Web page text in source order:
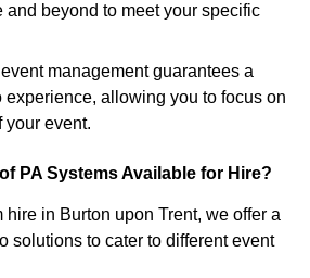
and beyond to meet your specific
management guarantees a
experience, allowing you to focus on
your event.
PA Systems Available for Hire?
hire in Burton upon Trent, we offer a
solutions to cater to different event